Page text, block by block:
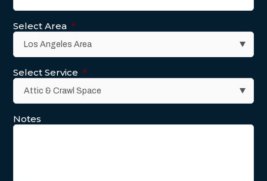
Select Area *
Select Service *
Notes